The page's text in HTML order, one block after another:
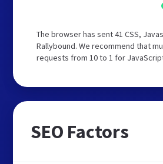
The browser has sent 41 CSS,
Rallybound. We recommend that
requests from 10 to 1 for
SEO Factors